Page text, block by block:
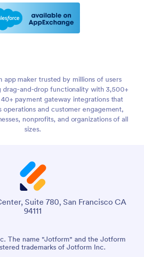
app maker trusted by millions of users
drag-and-drop functionality with 3,500+
payment gateway integrations that
operations and customer engagement,
nonprofits, and organizations of all
sizes.
Suite 780, San Francisco CA
94111
The name "Jotform" and the Jotform
trademarks of Jotform Inc.